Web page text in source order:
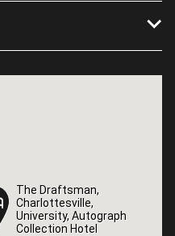
The Draftsman,
Charlottesville,
University, Autograph
Collection Hotel
The Draftsman,
Charlottesville,
University, Autograph
Collection Hotel